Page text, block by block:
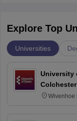
Explore Top
Universities
University
Colchester
Wivenhoe